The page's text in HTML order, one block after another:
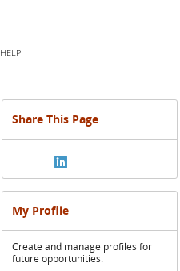
HELP
Share This Page
My Profile
Create and manage profiles for
future opportunities.